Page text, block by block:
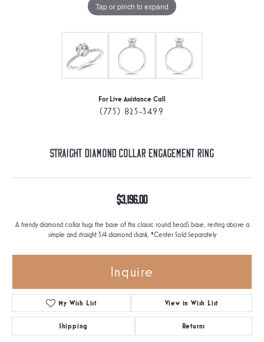
Tap or pinch to expand
For Live Assistance Call
(775) 825-3499
Straight Diamond Collar Engagement Ring
$3,196.00
A trendy diamond collar hugs the base of this classic round head's base, resting above a
simple and straight 3/4 diamond shank. *Center Sold Separately
Inquire
My Wish List View in Wish List
Shipping Returns